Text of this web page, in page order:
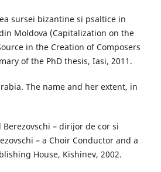
sursei bizantine si psaltice in
Moldova (Capitalization on the
in the Creation of Composers
of the PhD thesis, Iasi, 2011.
The name and her extent, in
Berezovschi – dirijor de cor si
– a Choir Conductor and a
House, Kishinev, 2002.